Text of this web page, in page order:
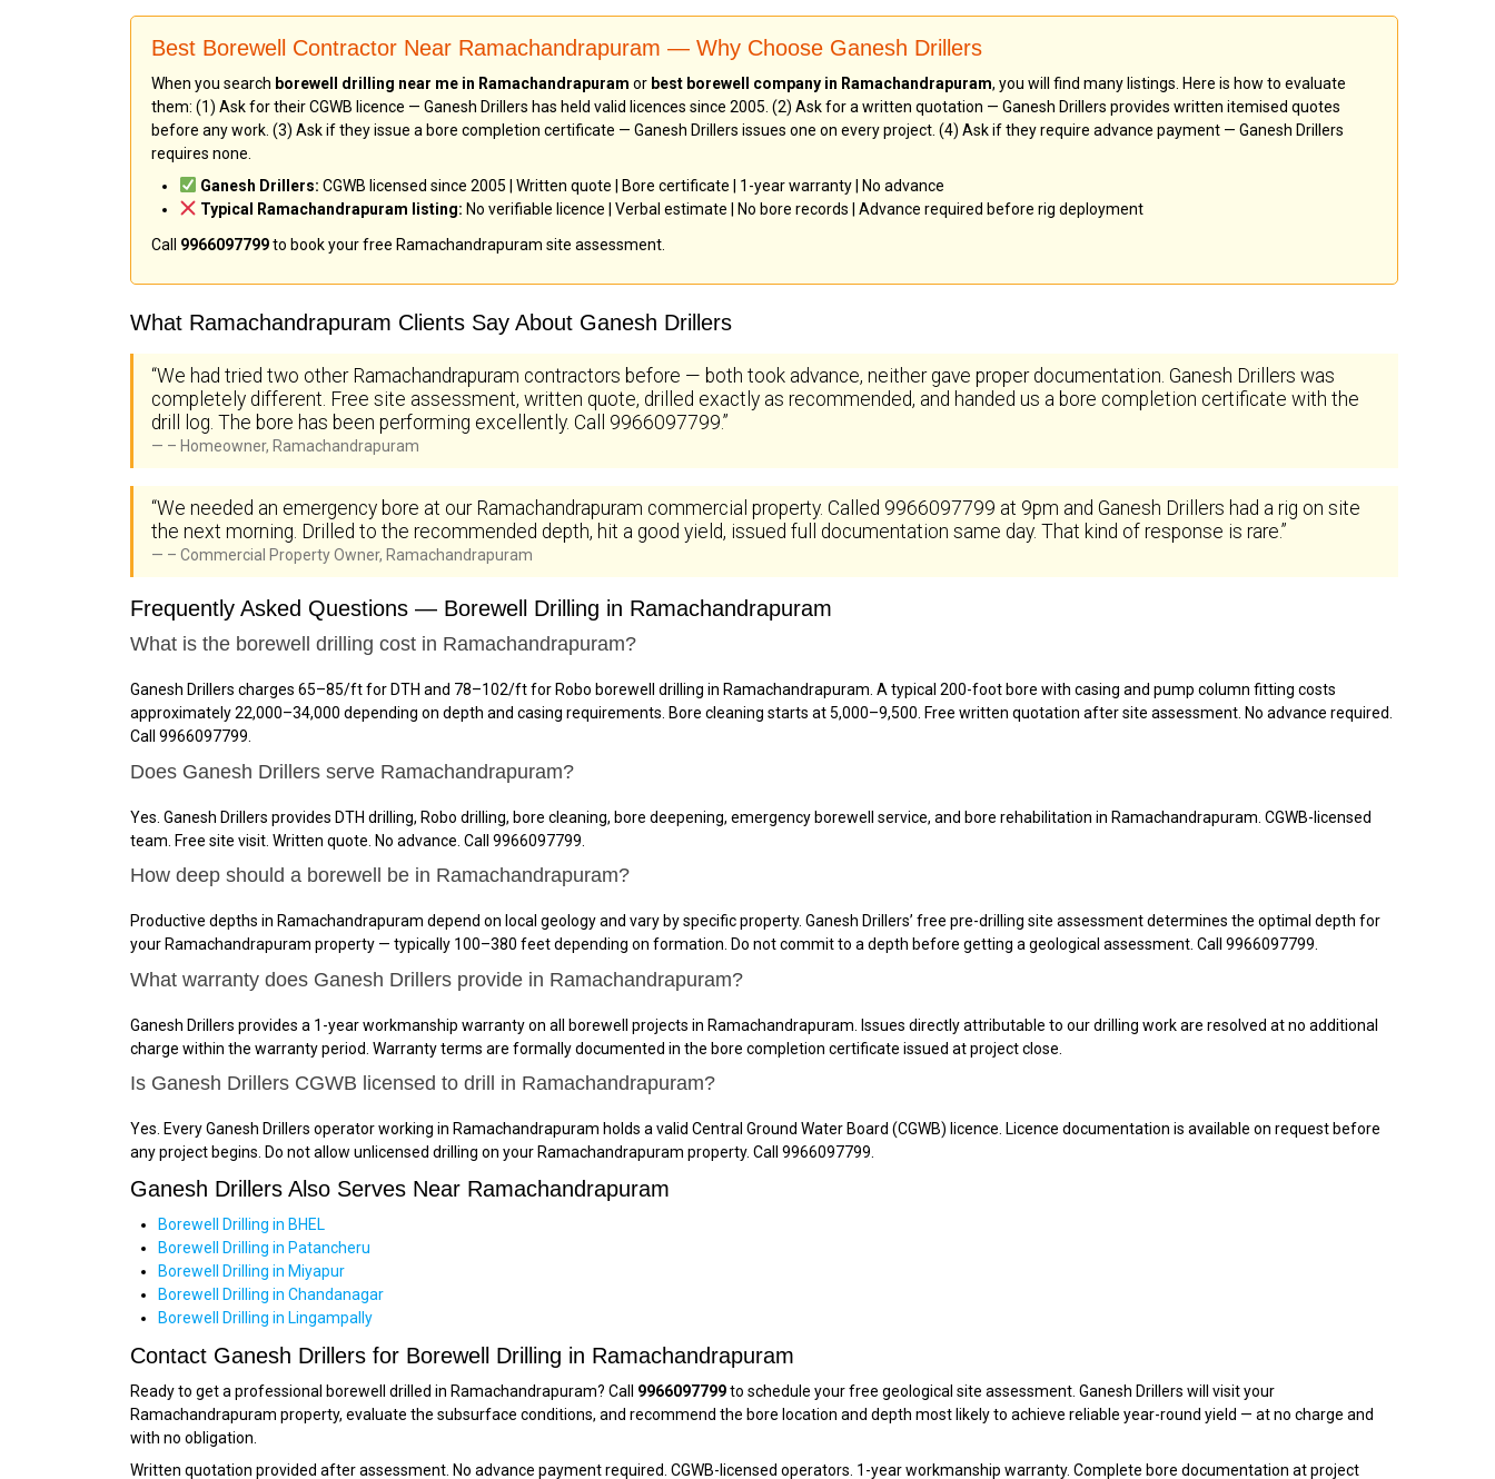
Best Borewell Contractor Near Ramachandrapuram — Why Choose Ganesh Drillers
When you search borewell drilling near me in Ramachandrapuram or best borewell company in Ramachandrapuram, you will find many listings. Here is how to evaluate
them: (1) Ask for their CGWB licence — Ganesh Drillers has held valid licences since 2005. (2) Ask for a written quotation — Ganesh Drillers provides written itemised quotes
before any work. (3) Ask if they issue a bore completion certificate — Ganesh Drillers issues one on every project. (4) Ask if they require advance payment — Ganesh Drillers
requires none.
Ganesh Drillers: CGWB licensed since 2005 | Written quote | Bore certificate | 1-year warranty | No advance
Typical Ramachandrapuram listing: No verifiable licence | Verbal estimate | No bore records | Advance required before rig deployment
Call 9966097799to book your free Ramachandrapuram site assessment.
What Ramachandrapuram Clients Say About Ganesh Drillers
“We had tried two other Ramachandrapuram contractors before — both took advance, neither gave proper documentation. Ganesh Drillers was
completely different. Free site assessment, written quote, drilled exactly as recommended, and handed us a bore completion certificate with the
drill log. The bore has been performing excellently. Call 9966097799.”
– Homeowner, Ramachandrapuram
“We needed an emergency bore at our Ramachandrapuram commercial property. Called 9966097799 at 9pm and Ganesh Drillers had a rig on site
the next morning. Drilled to the recommended depth, hit a good yield, issued full documentation same day. That kind of response is rare.”
– Commercial Property Owner, Ramachandrapuram
Frequently Asked Questions — Borewell Drilling in Ramachandrapuram
What is the borewell drilling cost in Ramachandrapuram?
Ganesh Drillers charges ₹65–₹85/ft for DTH and ₹78–₹102/ft for Robo borewell drilling in Ramachandrapuram. A typical 200-foot bore with casing and pump column fitting costs
approximately ₹22,000–₹34,000 depending on depth and casing requirements. Bore cleaning starts at ₹5,000–₹9,500. Free written quotation after site assessment. No advance required.
Call 9966097799.
Does Ganesh Drillers serve Ramachandrapuram?
Yes. Ganesh Drillers provides DTH drilling, Robo drilling, bore cleaning, bore deepening, emergency borewell service, and bore rehabilitation in Ramachandrapuram. CGWB-licensed
team. Free site visit. Written quote. No advance. Call 9966097799.
How deep should a borewell be in Ramachandrapuram?
Productive depths in Ramachandrapuram depend on local geology and vary by specific property. Ganesh Drillers’ free pre-drilling site assessment determines the optimal depth for
your Ramachandrapuram property — typically 100–380 feet depending on formation. Do not commit to a depth before getting a geological assessment. Call 9966097799.
What warranty does Ganesh Drillers provide in Ramachandrapuram?
Ganesh Drillers provides a 1-year workmanship warranty on all borewell projects in Ramachandrapuram. Issues directly attributable to our drilling work are resolved at no additional
charge within the warranty period. Warranty terms are formally documented in the bore completion certificate issued at project close.
Is Ganesh Drillers CGWB licensed to drill in Ramachandrapuram?
Yes. Every Ganesh Drillers operator working in Ramachandrapuram holds a valid Central Ground Water Board (CGWB) licence. Licence documentation is available on request before
any project begins. Do not allow unlicensed drilling on your Ramachandrapuram property. Call 9966097799.
Ganesh Drillers Also Serves Near Ramachandrapuram
Borewell Drilling in BHEL
Borewell Drilling in Patancheru
Borewell Drilling in Miyapur
Borewell Drilling in Chandanagar
Borewell Drilling in Lingampally
Contact Ganesh Drillers for Borewell Drilling in Ramachandrapuram
Ready to get a professional borewell drilled in Ramachandrapuram? Call 9966097799to schedule your free geological site assessment. Ganesh Drillers will visit your
Ramachandrapuram property, evaluate the subsurface conditions, and recommend the bore location and depth most likely to achieve reliable year-round yield — at no charge and
with no obligation.
Written quotation provided after assessment. No advance payment required. CGWB-licensed operators. 1-year workmanship warranty. Complete bore documentation at project